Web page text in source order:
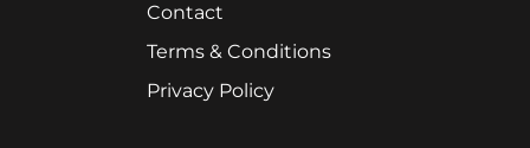
Contact
Terms & Conditions
Privacy Policy